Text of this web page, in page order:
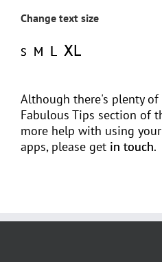
Change text size
S M L XL
Although there's plenty
Fabulous Tips section of
more help with using
apps, please get in touch.